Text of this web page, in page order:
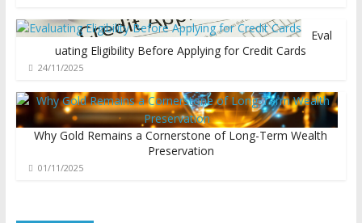
Eval
uating Eligibility Before Applying for Credit Cards
24/11/2025
Why Gold Remains a Cornerstone of Long-Term Wealth
Preservation
01/11/2025